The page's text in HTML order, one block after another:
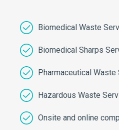
Biomedical Waste
Biomedical Sharps
Pharmaceutical Waste
Hazardous Waste
Onsite and online